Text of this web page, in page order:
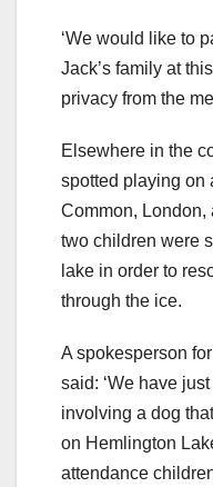
‘We would like to
Jack’s family at
privacy from the
Elsewhere in the
spotted playing on
Common, London,
two children were
lake in order to
through the ice.
A spokesperson
said: ‘We have
involving a dog
on Hemlington
attendance